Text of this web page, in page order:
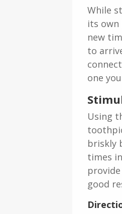
While
its own
new
to
one
Using
briskly
times
good